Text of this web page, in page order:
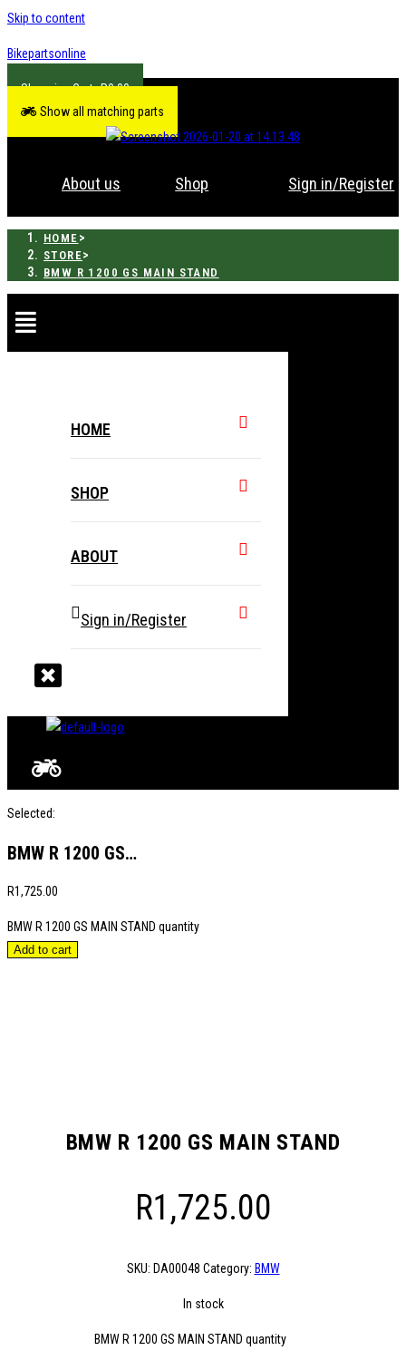
Skip to content
Bikepartsonline
R0.00
Show all matching parts
About us Shop Sign in/Register
HOME >
STORE>
BMW R 1200 GS MAIN STAND
HOME
SHOP
ABOUT
Sign in/Register
Selected:
BMW R 1200 GS…
R1,725.00
BMW R 1200 GS MAIN STAND quantity
Add to cart
BMW R 1200 GS MAIN STAND
R1,725.00
SKU: DA00048 Category: BMW
In stock
BMW R 1200 GS MAIN STAND quantity